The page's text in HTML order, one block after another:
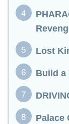
Lost
Build a
Palace